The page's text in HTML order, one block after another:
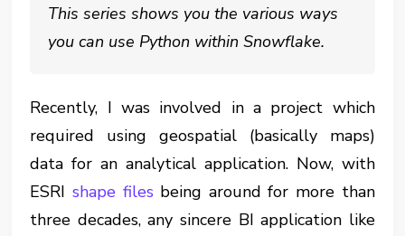
This series shows you the various ways
you can use Python within Snowflake.
Recently, I was involved in a project which
required using geospatial (basically maps)
data for an analytical application. Now, with
ESRIshape files being around for more than
three decades, any sincere BI application like